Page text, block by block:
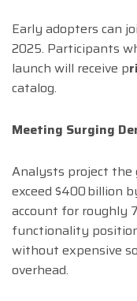
Early adopters can
2025. Participants
launch will receive p
catalog.
Meeting Surging
Analysts project the
exceed $400 billion
account for roughly
functionality
without expensive
overhead.